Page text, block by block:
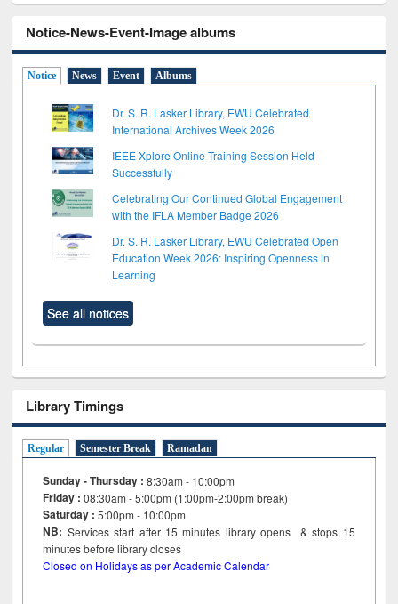
Notice-News-Event-Image albums
Notice News Event Albums
Dr. S. R. Lasker Library, EWU Celebrated
International Archives Week 2026
IEEE Xplore Online Training Session Held
Successfully
Celebrating Our Continued Global Engagement
with the IFLA Member Badge 2026
Dr. S. R. Lasker Library, EWU Celebrated Open
Education Week 2026: Inspiring Openness in
Learning
See all notices
Library Timings
Regular Semester Break Ramadan
Sunday - Thursday : 8:30am - 10:00pm
Friday :08:30am - 5:00pm (1:00pm-2:00pm break)
Saturday : 5:00pm - 10:00pm
NB: Services start after 15minutes library opens & stops 15
minutes before library closes
Closed on Holidays as per Academic Calendar